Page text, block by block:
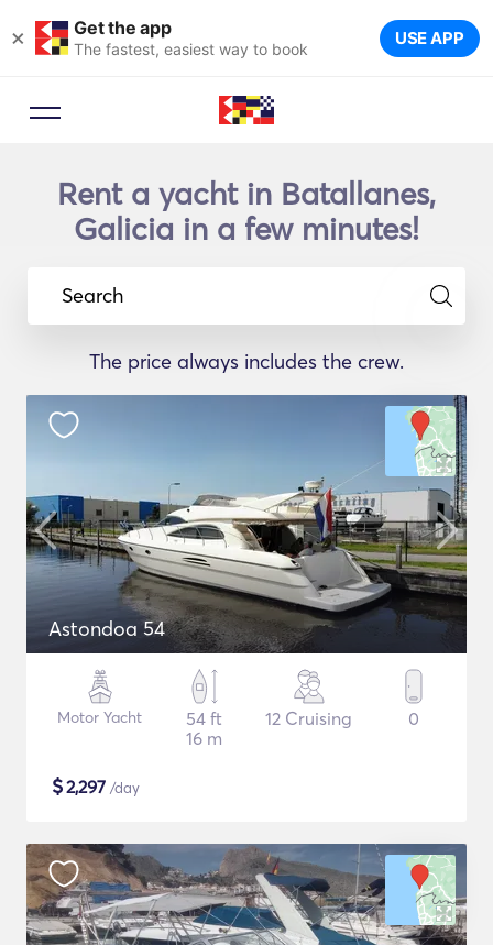
× Get the app
The fastest, easiest way to book USE APP
Rent a yacht in Batallanes,
Galicia in a few minutes!
Search
The price always includes the crew.
Astondoa 54
Motor Yacht
54 ft
16 m
12 Cruising 0
$2,297 /day